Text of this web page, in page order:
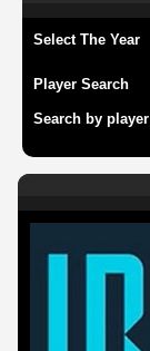
Select The Year
Player Search
Search by